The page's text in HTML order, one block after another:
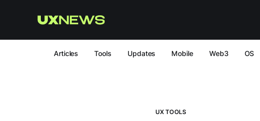
Articles Tools Updates Mobile Web3 OS
UX TOOLS